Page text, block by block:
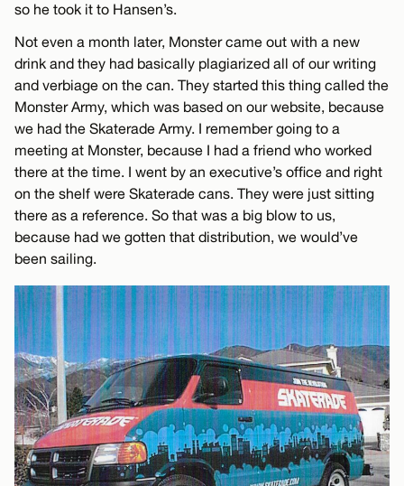
so he took it to Hansen’s.
Not even a month later, Monster came out with a new
drink and they had basically plagiarized all of our writing
and verbiage on the can. They started this thing called the
Monster Army, which was based on our website, because
we had the Skaterade Army. I remember going to a
meeting at Monster, because I had a friend who worked
there at the time. I went by an executive’s office and right
on the shelf were Skaterade cans. They were just sitting
there as a reference. So that was a big blow to us,
because had we gotten that distribution, we would’ve
been sailing.